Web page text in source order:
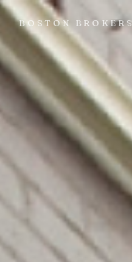
BOSTON BROKERS